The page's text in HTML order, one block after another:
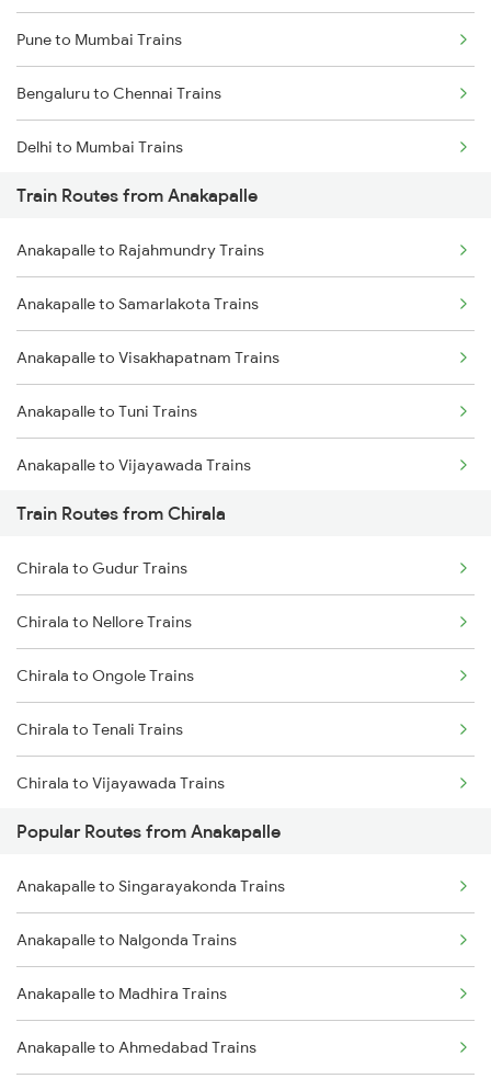
Pune to Mumbai Trains
Bengaluru to Chennai Trains
Delhi to Mumbai Trains
Mumbai to Pune Trains
Delhi to Jammu Trains
Mumbai to Delhi Trains
Mumbai to Goa Trains
Chennai to Coimbatore Trains
Train Routes from Anakapalle
Anakapalle to Rajahmundry Trains
Anakapalle to Samarlakota Trains
Anakapalle to Visakhapatnam Trains
Anakapalle to Tuni Trains
Anakapalle to Vijayawada Trains
Anakapalle to Annavaram Trains
Anakapalle to Tadepalligudem Trains
Anakapalle to Nidadavolu Trains
Anakapalle to Yellamanchili Trains
Anakapalle to Pithapuram Trains
Anakapalle to Vizianagaram Trains
Anakapalle to Anaparthy Trains
Train Routes from Chirala
Chirala to Gudur Trains
Chirala to Nellore Trains
Chirala to Ongole Trains
Chirala to Tenali Trains
Chirala to Vijayawada Trains
Chirala to Kavali Trains
Chirala to Chennai Trains
Chirala to Tirupati Trains
Chirala to Singarayakonda Trains
Chirala to Renigunta Trains
Popular Routes from Anakapalle
Anakapalle to Singarayakonda Trains
Anakapalle to Nalgonda Trains
Anakapalle to Madhira Trains
Anakapalle to Ahmedabad Trains